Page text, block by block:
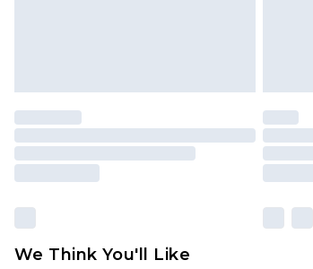
We Think You'll Like